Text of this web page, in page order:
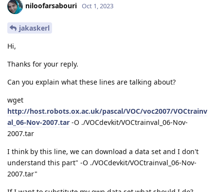
niloofarsabouri Oct 1, 2023
jakaskerl
Hi,
Thanks for your reply.
Can you explain what these lines are talking about?
wget
http://host.robots.ox.ac.uk/pascal/VOC/voc2007/VOCtrainv
al_06-Nov-2007.tar -O ./VOCdevkit/VOCtrainval_06-Nov-
2007.tar
I think by this line, we can download a data set and I don't
understand this part" -O ./VOCdevkit/VOCtrainval_06-Nov-
2007.tar"